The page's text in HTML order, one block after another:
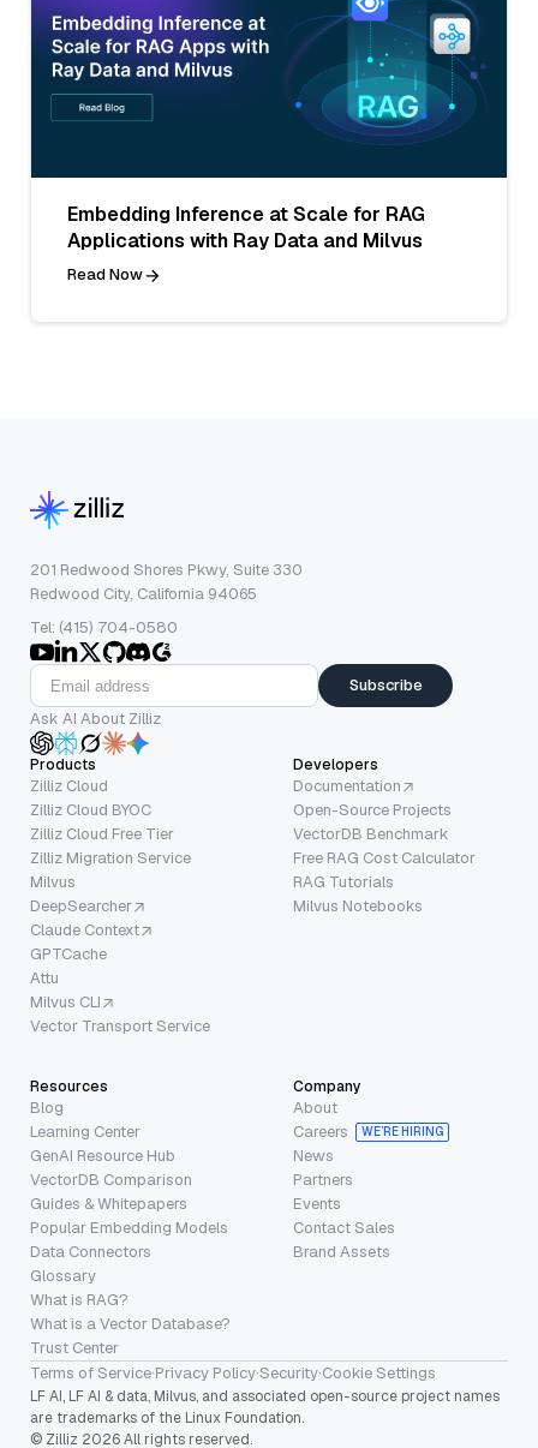
Embedding Inference at Scale for RAG
Applications with Ray Data and Milvus
Read Now
201 Redwood Shores Pkwy, Suite 330
Redwood City, California 94065
Tel: (415) 704-0580
Subscribe
Ask AI About Zilliz
Products
Zilliz Cloud
Zilliz Cloud BYOC
Zilliz Cloud Free Tier
Zilliz Migration Service
Milvus
DeepSearcher
Claude Context
GPTCache
Attu
Milvus CLI
Vector Transport Service
Developers
Documentation
Open-Source Projects
VectorDB Benchmark
Free RAG Cost Calculator
RAG Tutorials
Milvus Notebooks
Resources
Blog
Learning Center
GenAI Resource Hub
VectorDB Comparison
Guides & Whitepapers
Popular Embedding Models
Data Connectors
Glossary
What is RAG?
What is a Vector Database?
Trust Center
Company
About
Careers
WE’RE HIRING
News
Partners
Events
Contact Sales
Brand Assets
Terms of Service·Privacy Policy·Security·Cookie Settings
LF AI, LF AI & data, Milvus, and associated open-source project names
are trademarks of the Linux Foundation.
© Zilliz 2026 All rights reserved.